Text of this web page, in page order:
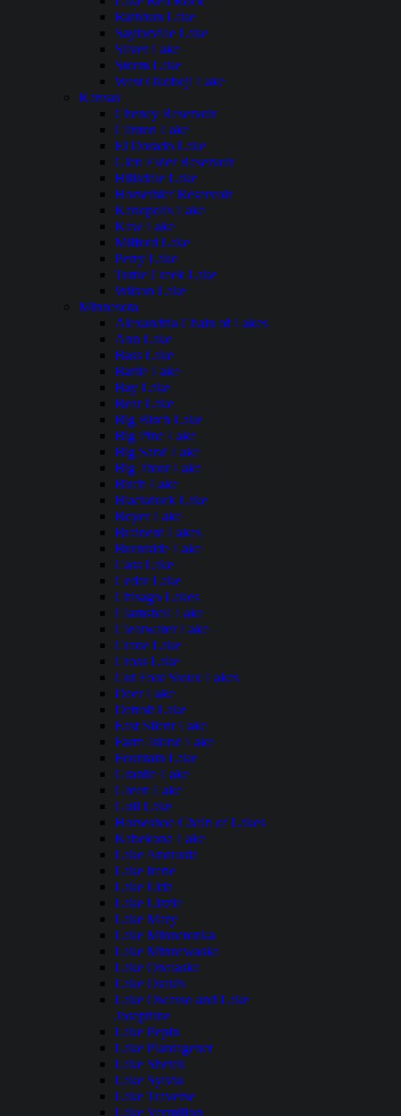
Rathbun Lake
Saylorville Lake
Silver Lake
Storm Lake
West Okoboji Lake
Kansas
Cheney Reservoir
Clinton Lake
El Dorado Lake
Glen Elder Reservoir
Hillsdale Lake
Horsethief Reservoir
Kanopolis Lake
Kaw Lake
Milford Lake
Perry Lake
Tuttle Creek Lake
Wilson Lake
Minnesota
Alexandria Chain of Lakes
Ann Lake
Bass Lake
Battle Lake
Bay Lake
Bear Lake
Big Birch Lake
Big Pine Lake
Big Sand Lake
Big Trout Lake
Birch Lake
Blackduck Lake
Boyer Lake
Brainerd Lakes
Burntside Lake
Cass Lake
Cedar Lake
Chisago Lakes
Clamshell Lake
Clearwater Lake
Crane Lake
Cross Lake
Cut Foot Sioux Lakes
Deer Lake
Detroit Lake
East Silent Lake
Farm Island Lake
Fountain Lake
Granite Lake
Green Lake
Gull Lake
Horseshoe Chain of Lakes
Kabekona Lake
Lake Andrusia
Lake Irene
Lake Lida
Lake Lizzie
Lake Mary
Lake Minnetonka
Lake Minnewaska
Lake Onalaska
Lake Osakis
Lake Owasso and Lake
Josephine
Lake Pepin
Lake Plantagenet
Lake Shetek
Lake Sylvia
Lake Traverse
Lake Vermilion